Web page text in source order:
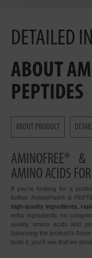
DETAILED
ABOUT
PEPTIDES
ABOUT PRODUCT
AMINOFREE®
AMINO ACIDS
If you’re looking for a
further. AminoFree® &
high-quality ingredients,
extra ingredients, no
quality amino acids and
balancing the product’s
taste it, you’ll see that we